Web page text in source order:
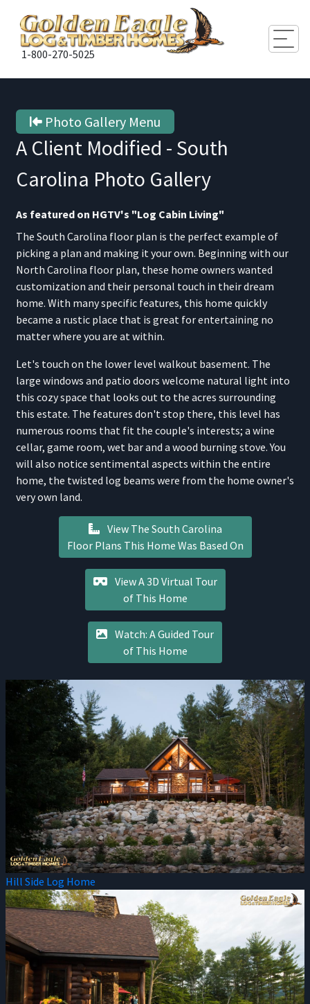
1-800-270-5025
Photo Gallery Menu
A Client Modified - South
Carolina Photo Gallery
As featured on HGTV's "Log Cabin Living"
The South Carolina floor plan is the perfect example of
picking a plan and making it your own. Beginning with our
North Carolina floor plan, these home owners wanted
customization and their personal touch in their dream
home. With many specific features, this home quickly
became a rustic place that is great for entertaining no
matter where you are at within.
Let's touch on the lower level walkout basement. The
large windows and patio doors welcome natural light into
this cozy space that looks out to the acres surrounding
this estate. The features don't stop there, this level has
numerous rooms that fit the couple's interests; a wine
cellar, game room, wet bar and a wood burning stove. You
will also notice sentimental aspects within the entire
home, the twisted log beams were from the home owner's
very own land.
View The South Carolina
Floor Plans This Home Was Based On
View A 3D Virtual Tour
of This Home
Watch: A Guided Tour
of This Home
Hill Side Log Home